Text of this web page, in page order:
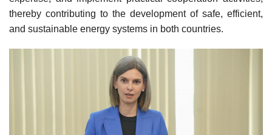
thereby contributing to the development of safe, efficient,
and sustainable energy systems in both countries.